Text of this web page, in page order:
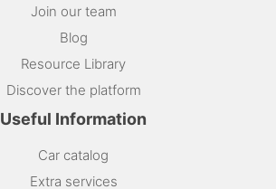
Join our team
Blog
Resource Library
Discover the platform
Useful Information
Car catalog
Extra services